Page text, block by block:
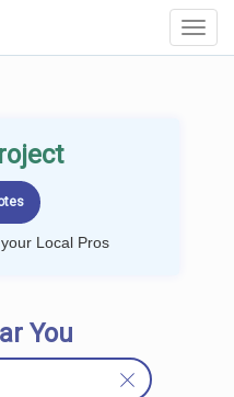
Local Pros
You